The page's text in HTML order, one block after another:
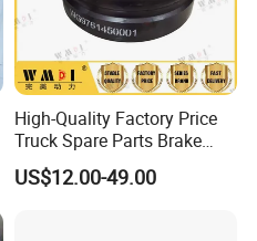
High-Quality Factory Price
Truck Spare Parts Brake
Drum Wg9761450001 for
Sinotruk HOWO Foton
US$12.00-49.00